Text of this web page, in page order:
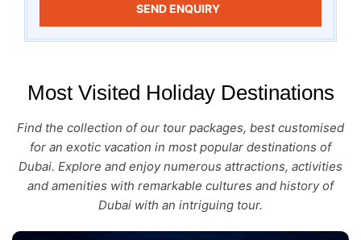
SEND ENQUIRY
Most Visited Holiday Destinations
Find the collection of our tour packages, best customised
for an exotic vacation in most popular destinations of
Dubai. Explore and enjoy numerous attractions, activities
and amenities with remarkable cultures and history of
Dubai with an intriguing tour.